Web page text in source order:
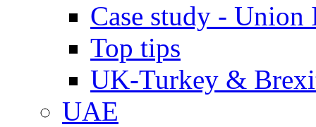
Case study - Union
Top tips
UK-Turkey &
UAE